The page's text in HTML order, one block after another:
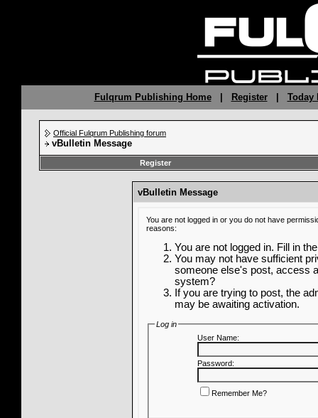
Fulqrum Publishing Home| Register| Today
Official Fulqrum Publishing forum
vBulletin Message
Register
vBulletin Message
You are not logged in or you do not have
reasons:
You are not logged in. Fill in
You may not have sufficient
someone else's post, access
system?
If you are trying to post, the
may be awaiting activation.
Log in
User Name:
Password:
Remember Me?